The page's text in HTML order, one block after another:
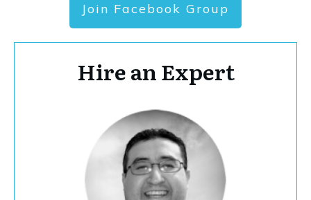
Join Facebook Group
Hire an Expert